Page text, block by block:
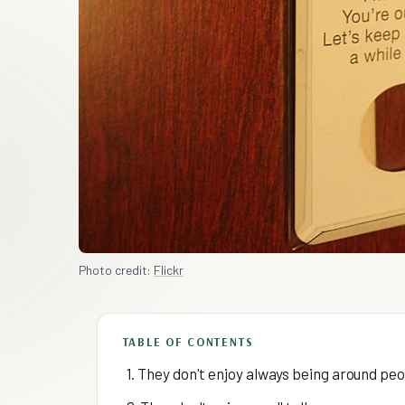
Photo credit: Flickr
TABLE OF CONTENTS
1. They don't enjoy always being around